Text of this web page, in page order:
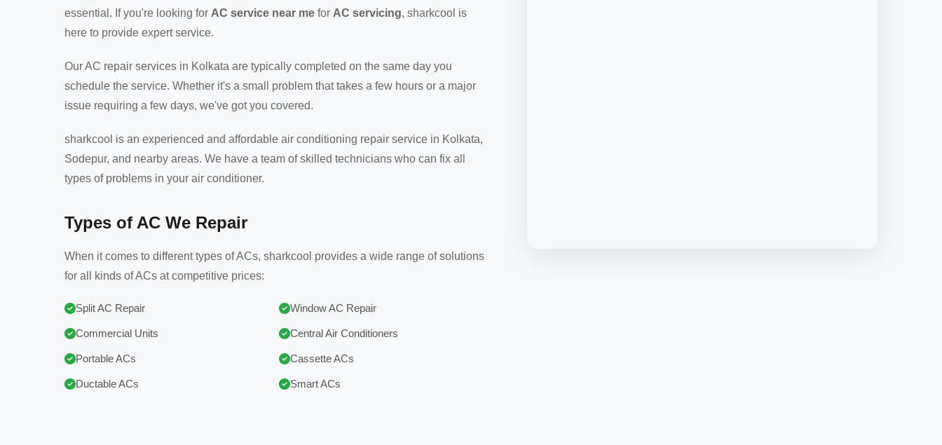
essential. If you're looking for AC service near me for AC servicing, sharkcool is
here to provide expert service.
Our AC repair services in Kolkata are typically completed on the same day you
schedule the service. Whether it's a small problem that takes a few hours or a major
issue requiring a few days, we've got you covered.
sharkcool is an experienced and affordable air conditioning repair service in Kolkata,
Sodepur, and nearby areas. We have a team of skilled technicians who can fix all
types of problems in your air conditioner.
Types of AC We Repair
When it comes to different types of ACs, sharkcool provides a wide range of solutions
for all kinds of ACs at competitive prices:
Split AC Repair Window AC Repair
Commercial Units Central Air Conditioners
Portable ACs Cassette ACs
Ductable ACs Smart ACs